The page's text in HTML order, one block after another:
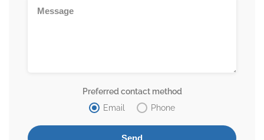
Preferred contact method
Email
Phone